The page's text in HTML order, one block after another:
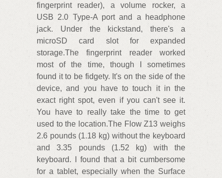
fingerprint reader), a volume rocker, a
USB 2.0 Type-A port and a headphone
jack. Under the kickstand, there's a
microSD card slot for expanded
storage.The fingerprint reader worked
most of the time, though I sometimes
found it to be fidgety. It's on the side of the
device, and you have to touch it in the
exact right spot, even if you can't see it.
You have to really take the time to get
used to the location.The Flow Z13 weighs
2.6 pounds (1.18 kg) without the keyboard
and 3.35 pounds (1.52 kg) with the
keyboard. I found that a bit cumbersome
for a tablet, especially when the Surface